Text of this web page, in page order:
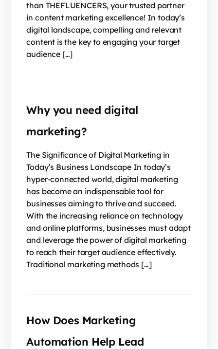
than THEFLUENCERS, your trusted partner
in content marketing excellence! In today’s
digital landscape, compelling and relevant
content is the key to engaging your target
audience […]
Why you need digital
marketing?
The Significance of Digital Marketing in
Today’s Business Landscape In today’s
hyper-connected world, digital marketing
has become an indispensable tool for
businesses aiming to thrive and succeed.
With the increasing reliance on technology
and online platforms, businesses must adapt
and leverage the power of digital marketing
to reach their target audience effectively.
Traditional marketing methods […]
How Does Marketing
Automation Help Lead